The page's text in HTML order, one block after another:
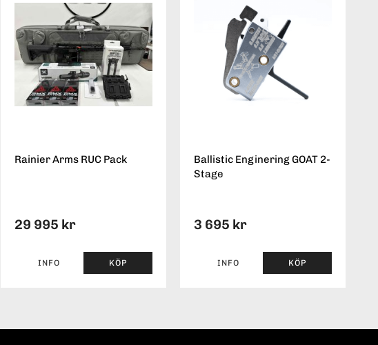
Rainier Arms RUC Pack
29 995 kr
INFO KÖP
Ballistic Enginering GOAT 2-
Stage
3 695 kr
INFO KÖP